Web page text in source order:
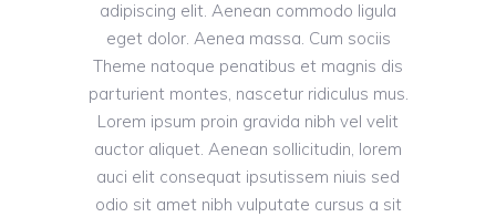
adipiscing elit. Aenean commodo ligula
eget dolor. Aenea massa. Cum sociis
Theme natoque penatibus et magnis dis
parturient montes, nascetur ridiculus mus.
Lorem ipsum proin gravida nibh vel velit
auctor aliquet. Aenean sollicitudin, lorem
auci elit consequat ipsutissem niuis sed
odio sit amet nibh vulputate cursus a sit